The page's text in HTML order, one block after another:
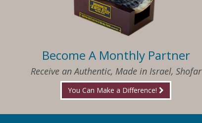
Become A Monthly Partner
Receive an Authentic, Made in Israel, Shofar
You Can Make a Difference!